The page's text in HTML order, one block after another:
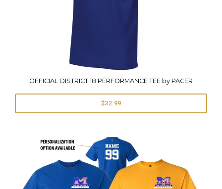
OFFICIAL DISTRICT 18 PERFORMANCE TEE by PACER
$32.99